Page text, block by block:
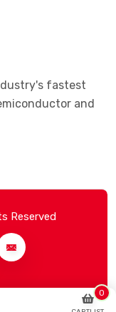
0
fastest
and
Reserved